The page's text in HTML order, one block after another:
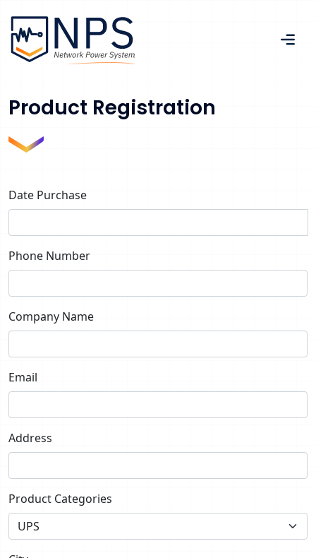
Product Registration
Date Purchase
Phone Number
Company Name
Email
Address
Product Categories